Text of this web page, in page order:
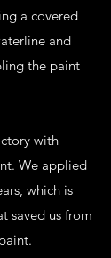
a covered
and
the paint
with
We applied
which is
saved us from